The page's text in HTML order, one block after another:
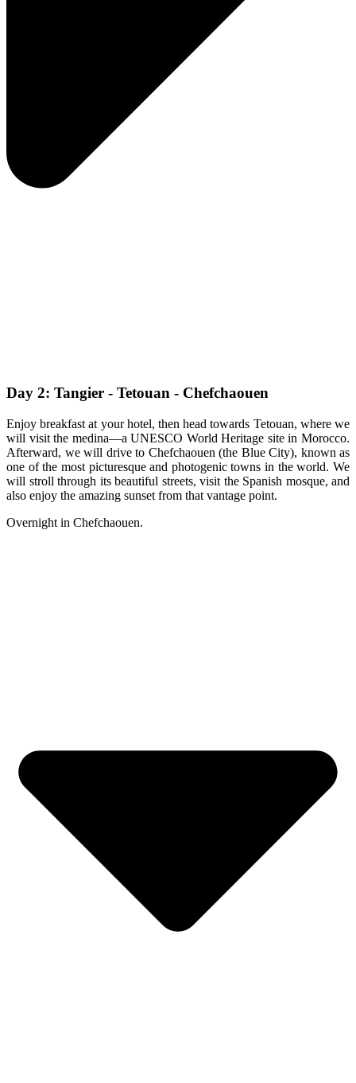
Day 2: Tangier - Tetouan - Chefchaouen
Enjoy breakfast at your hotel, then head towards Tetouan, where we
will visit the medina—a UNESCO World Heritage site in Morocco.
Afterward, we will drive to Chefchaouen (the Blue City), known as
one of the most picturesque and photogenic towns in the world. We
will stroll through its beautiful streets, visit the Spanish mosque, and
also enjoy the amazing sunset from that vantage point.
Overnight in Chefchaouen.